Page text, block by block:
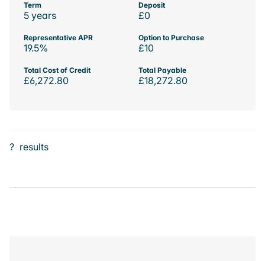
Term
5 years
Deposit
£0
Representative APR
19.5%
Option to Purchase
£10
Total Cost of Credit
£6,272.80
Total Payable
£18,272.80
? results